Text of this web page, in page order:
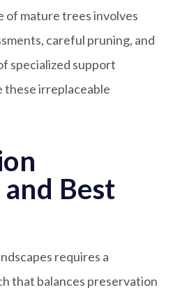
of mature trees involves
careful pruning, and
specialized support
these irreplaceable
Best
requires a
that balances preservation